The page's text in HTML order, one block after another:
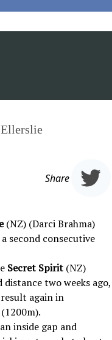
Ellerslie
Share
(NZ) (Darci Brahma)
second consecutive
Secret Spirit (NZ)
distance two weeks ago,
again in
inside gap and